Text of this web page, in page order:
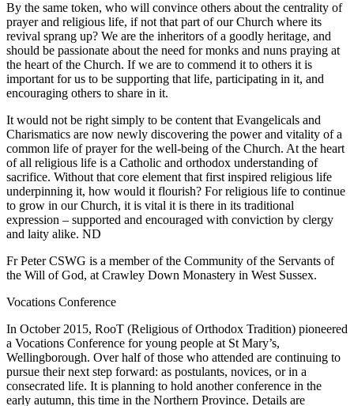
By the same token, who will convince others about the centrality of
prayer and religious life, if not that part of our Church where its
revival sprang up? We are the inheritors of a goodly heritage, and
should be passionate about the need for monks and nuns praying at
the heart of the Church. If we are to commend it to others it is
important for us to be supporting that life, participating in it, and
encouraging others to share in it.
It would not be right simply to be content that Evangelicals and
Charismatics are now newly discovering the power and vitality of a
common life of prayer for the well-being of the Church. At the heart
of all religious life is a Catholic and orthodox understanding of
sacrifice. Without that core element that first inspired religious life
underpinning it, how would it flourish? For religious life to continue
to grow in our Church, it is vital it is there in its traditional
expression – supported and encouraged with conviction by clergy
and laity alike. ND
Fr Peter CSWG is a member of the Community of the Servants of
the Will of God, at Crawley Down Monastery in West Sussex.
Vocations Conference
In October 2015, RooT (Religious of Orthodox Tradition) pioneered
a Vocations Conference for young people at St Mary’s,
Wellingborough. Over half of those who attended are continuing to
pursue their next step forward: as postulants, novices, or in a
consecrated life. It is planning to hold another conference in the
early autumn, this time in the Northern Province. Details are